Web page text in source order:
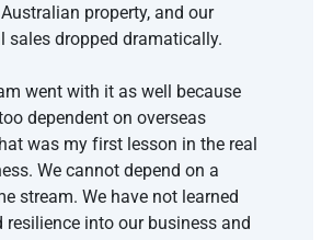
property, and our
sales dropped dramatically.
went with it as well because
dependent on overseas
was my first lesson in the real
We cannot depend on a
stream. We have not learned
resilience into our business and